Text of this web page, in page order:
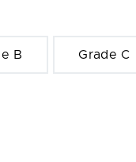
B Grade C